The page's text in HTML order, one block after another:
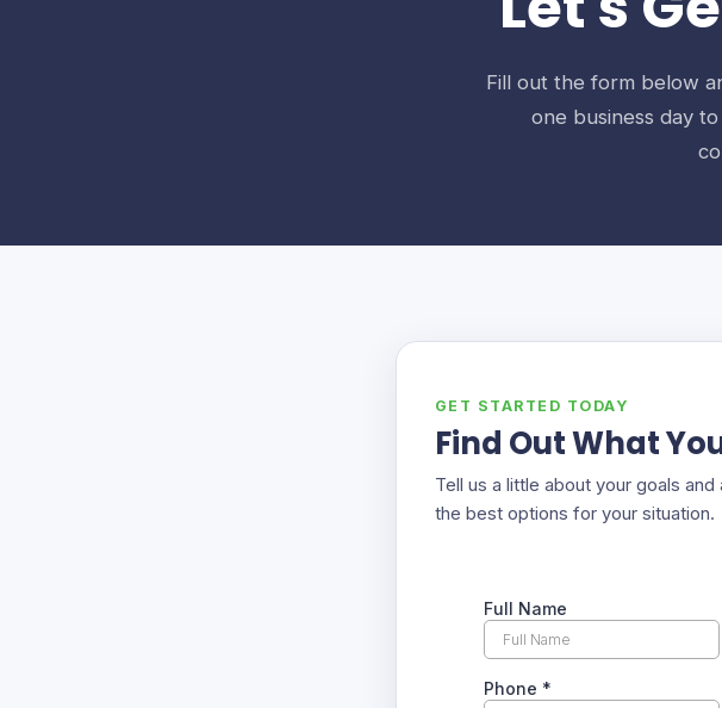
Fill out the form below
one business day
GET STARTED TODAY
Find Out What
Tell us a little about your goals
the best options for your situation.